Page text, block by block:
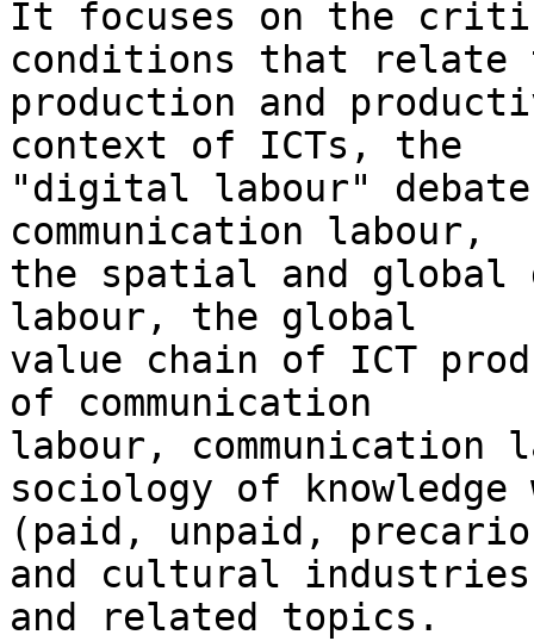
It focuses on the
conditions that
production and
context of ICTs, the
"digital labour"
communication labour,
the spatial and global
labour, the global
value chain of ICT
of communication
labour, communication
sociology of
(paid, unpaid,
and cultural
and related topics.